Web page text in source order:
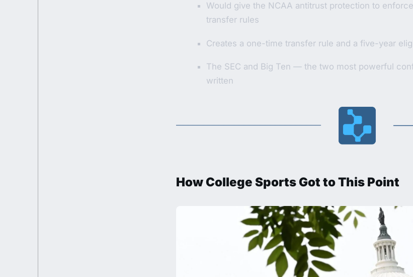
Would give the NCAA antitrust protection to
transfer rules
Creates a one-time transfer rule and a five-year
The SEC and Big Ten — the two most powerful
written
How College Sports Got to This Point